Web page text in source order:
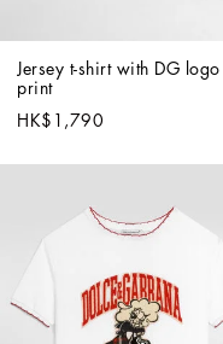
Jersey t-shirt with DG logo
print
HK$1,790